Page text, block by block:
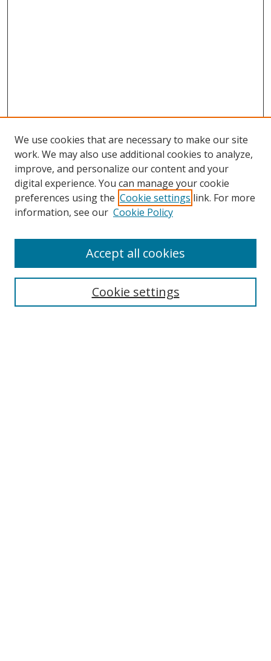
Search
Select context to search:
We use cookies that are necessary to make our site
work. We may also use additional cookies to analyze,
improve, and personalize our content and your
digital experience. You can manage your cookie
preferences using the Cookie settings link. For more
information, see our Cookie Policy
Cookie settings
Accept all cookies